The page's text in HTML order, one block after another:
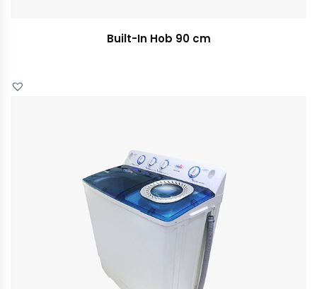
Built-In Hob 90 cm